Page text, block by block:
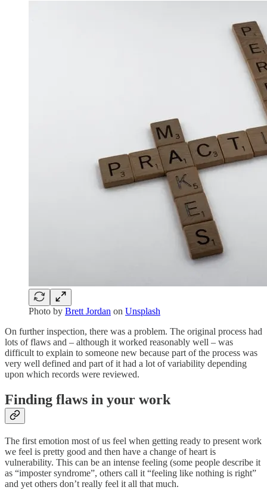
Photo by Brett Jordan on Unsplash
On further inspection, there was a problem. The original process had
lots of flaws and – although it worked reasonably well – was
difficult to explain to someone new because part of the process was
very well defined and part of it had a lot of variability depending
upon which records were reviewed.
Finding flaws in your work
The first emotion most of us feel when getting ready to present work
we feel is pretty good and then have a change of heart is
vulnerability. This can be an intense feeling (some people describe it
as “imposter syndrome”, others call it “feeling like nothing is right”
and yet others don’t really feel it all that much.